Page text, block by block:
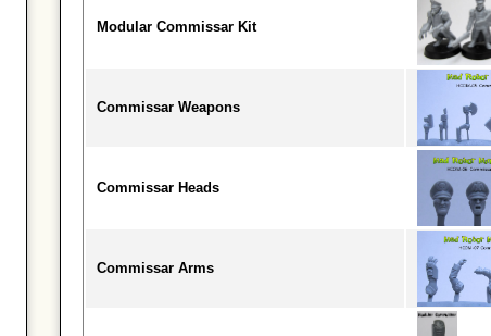
Modular Commissar Kit
Commissar Weapons
Commissar Heads
Commissar Arms